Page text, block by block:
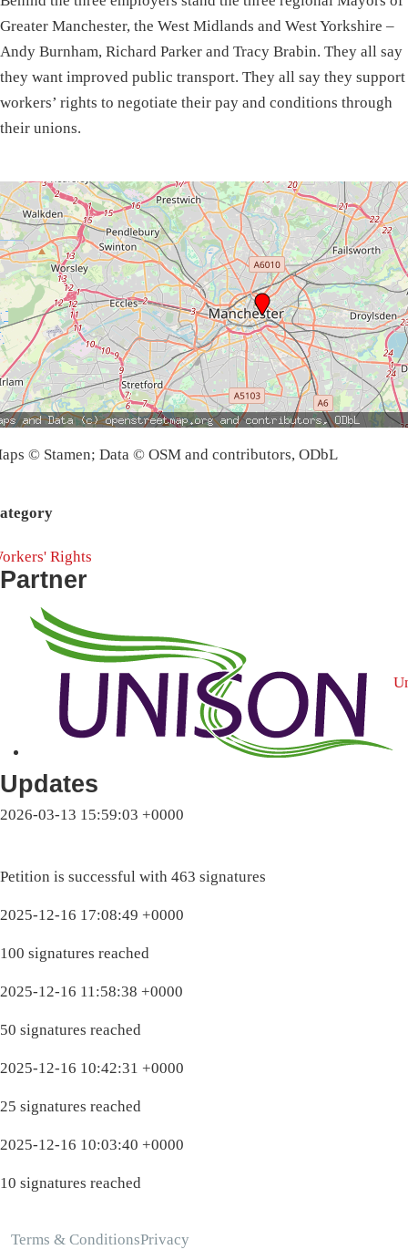
Greater Manchester, the West Midlands and West Yorkshire –
Andy Burnham, Richard Parker and Tracy Brabin. They all say
they want improved public transport. They all say they support
workers’ rights to negotiate their pay and conditions through
their unions.
© Stamen; Data © OSM and contributors, ODbL
Rights
Partner
Updates
2026-03-13 15:59:03 +0000
Petition is successful with 463 signatures
2025-12-16 17:08:49 +0000
100 signatures reached
2025-12-16 11:58:38 +0000
50 signatures reached
2025-12-16 10:42:31 +0000
25 signatures reached
2025-12-16 10:03:40 +0000
10 signatures reached
Terms & ConditionsPrivacy